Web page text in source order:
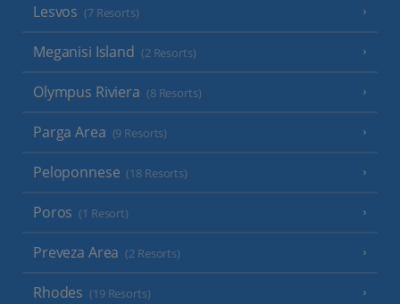
Lesvos (7 Resorts)
Meganisi Island (2 Resorts)
Olympus Riviera (8 Resorts)
Parga Area (9 Resorts)
Peloponnese (18 Resorts)
Poros (1 Resort)
Preveza Area (2 Resorts)
Rhodes (19 Resorts)